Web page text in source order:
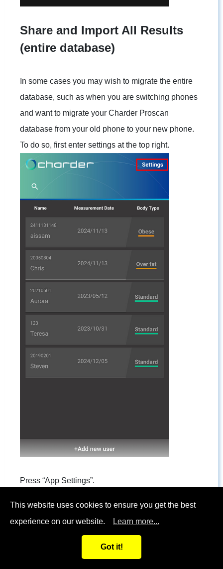
Share and Import All Results
(entire database)
In some cases you may wish to migrate the entire
database, such as when you are switching phones
and want to migrate your Charder Proscan
database from your old phone to your new phone.
To do so, first enter settings at the top right.
Press “App Settings”.
This website uses cookies to ensure you get the best
experience on our website.
Learn more...
Got it!